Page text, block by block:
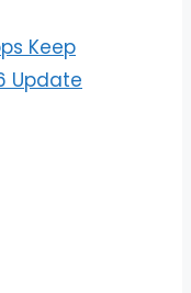
Keep
Update